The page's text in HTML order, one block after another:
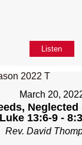
Listen
March 20,
Luke 13:6-9 -
Rev. David